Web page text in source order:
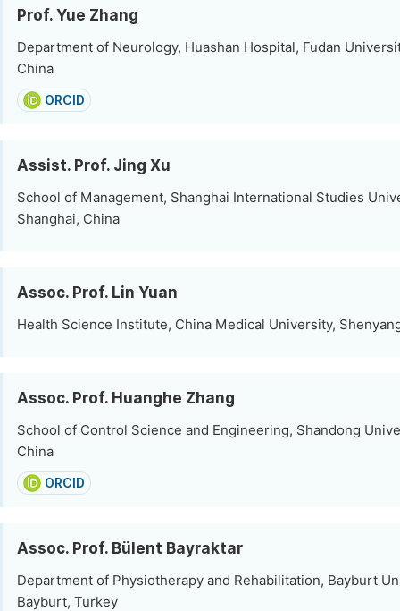
Prof. Yue Zhang
Department of Neurology, Huashan Hospital, Fudan
China
ORCID
Assist. Prof. Jing Xu
School of Management, Shanghai International Studies
Shanghai, China
Assoc. Prof. Lin Yuan
Health Science Institute, China Medical University,
Assoc. Prof. Huanghe Zhang
School of Control Science and Engineering, Shandong
China
ORCID
Assoc. Prof. Bülent Bayraktar
Department of Physiotherapy and Rehabilitation, Bayburt
Bayburt, Turkey